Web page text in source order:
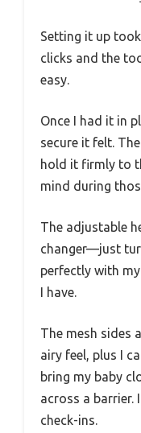
Setting it up
clicks and the
easy.
Once I had it in
secure it felt.
hold it firmly to
mind during
The adjustable
changer—just
perfectly with
I have.
The mesh sides
airy feel, plus I
bring my baby
across a barrier.
check-ins.